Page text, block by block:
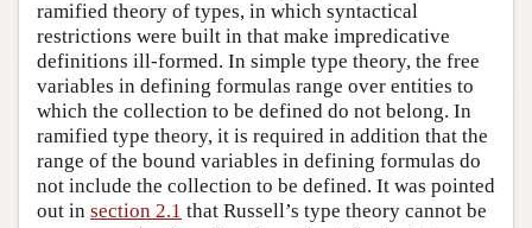
ramified theory of types, in which syntactical
restrictions were built in that make impredicative
definitions ill-formed. In simple type theory, the free
variables in defining formulas range over entities to
which the collection to be defined do not belong. In
ramified type theory, it is required in addition that the
range of the bound variables in defining formulas do
not include the collection to be defined. It was pointed
out in section 2.1 that Russell’s type theory cannot be